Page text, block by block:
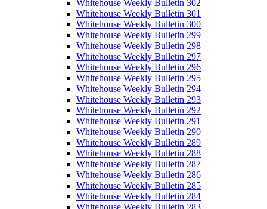
Whitehouse Weekly Bulletin 302
Whitehouse Weekly Bulletin 301
Whitehouse Weekly Bulletin 300
Whitehouse Weekly Bulletin 299
Whitehouse Weekly Bulletin 298
Whitehouse Weekly Bulletin 297
Whitehouse Weekly Bulletin 296
Whitehouse Weekly Bulletin 295
Whitehouse Weekly Bulletin 294
Whitehouse Weekly Bulletin 293
Whitehouse Weekly Bulletin 292
Whitehouse Weekly Bulletin 291
Whitehouse Weekly Bulletin 290
Whitehouse Weekly Bulletin 289
Whitehouse Weekly Bulletin 288
Whitehouse Weekly Bulletin 287
Whitehouse Weekly Bulletin 286
Whitehouse Weekly Bulletin 285
Whitehouse Weekly Bulletin 284
Whitehouse Weekly Bulletin 283